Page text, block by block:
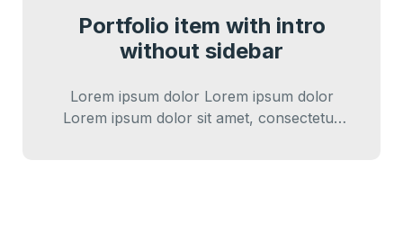
Portfolio item with intro
without sidebar
Lorem ipsum dolor Lorem ipsum dolor
Lorem ipsum dolor sit amet, consectetur